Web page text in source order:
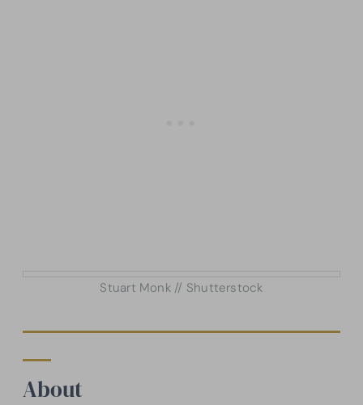
Stuart Monk // Shutterstock
About